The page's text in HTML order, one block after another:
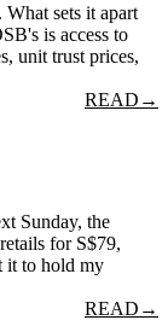
sets it apart
is access to
unit trust prices,
READ →
Sunday, the
for S$79,
it to hold my
READ →